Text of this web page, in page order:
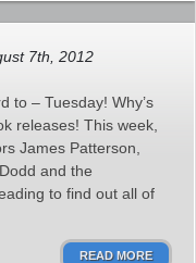
7th, 2012
to – Tuesday! Why’s
releases! This week,
James Patterson,
and the
to find out all of
READ MORE